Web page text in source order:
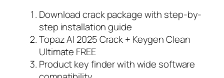
Download crack package with step-by-
step installation guide
Topaz AI 2025 Crack + Keygen Clean
Ultimate FREE
Product key finder with wide software